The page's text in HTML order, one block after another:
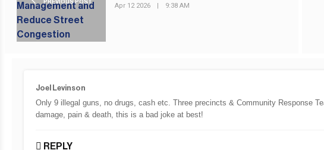
PREVIOUS POST
Apr 12 2026 | 9:38 AM
Joel Levinson
Only 9 illegal guns, no drugs, cash etc. Three precincts & Community Response
damage, pain & death, this is a bad joke at best!
REPLY